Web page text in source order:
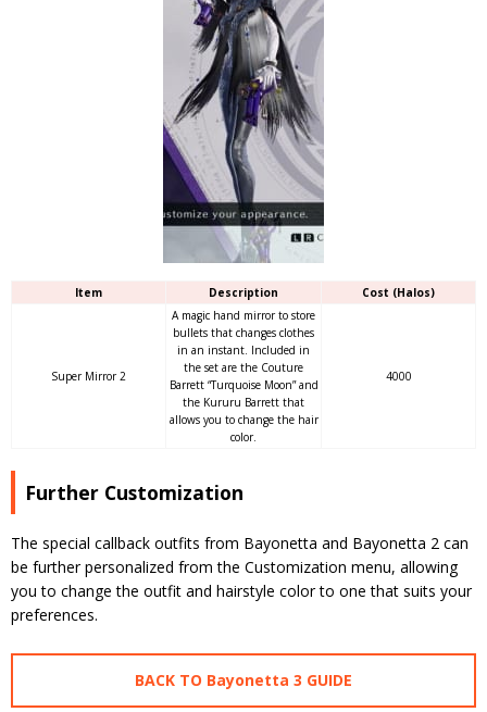
Item Description Cost (Halos)
Super Mirror 2
A magic hand mirror to store
bullets that changes clothes
in an instant. Included in
the set are the Couture
Barrett “Turquoise Moon” and
the Kururu Barrett that
allows you to change the hair
color.
4000
Further Customization
The special callback outfits from Bayonetta and Bayonetta 2 can
be further personalized from the Customization menu, allowing
you to change the outfit and hairstyle color to one that suits your
preferences.
BACK TO Bayonetta 3 GUIDE